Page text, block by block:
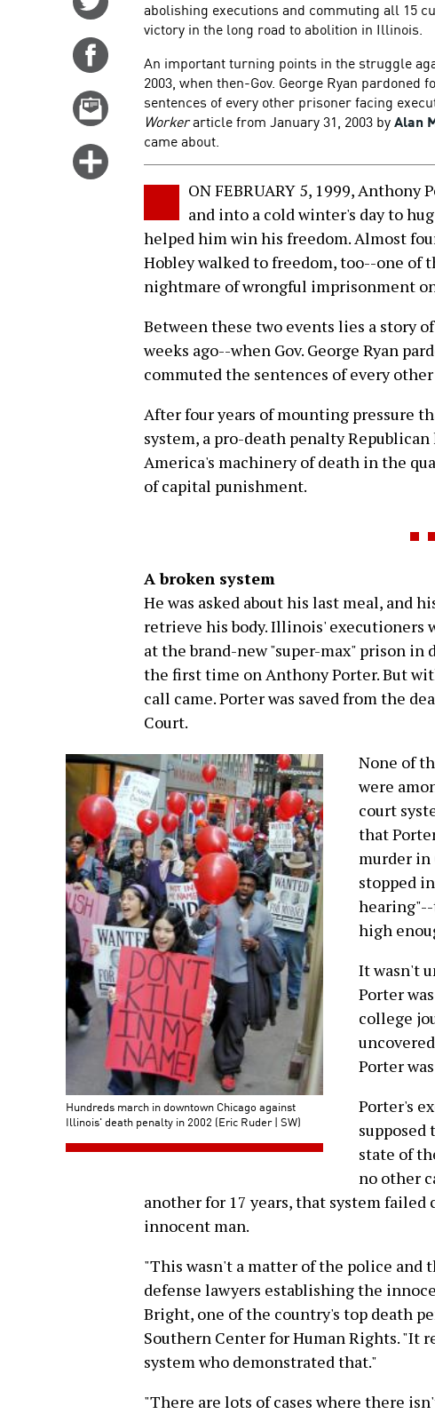
Facebook
Email
options
abolishing executions and commuting all 15
victory in the long road to abolition in Illinois.
An important turning points in the struggle
2003, when then-Gov. George Ryan
sentences of every other prisoner facing
Workerarticle from January 31, 2003 byAlan
came about.
ON FEBRUARY 5, 1999,
and into a cold winter's day to
helped him win his freedom. Almost
Hobley walked to freedom, too--one of
nightmare of wrongful imprisonment
Between these two events lies a story
weeks ago--when Gov. George Ryan
commuted the sentences of every
After four years of mounting pressure
system, a pro-death penalty
America's machinery of death in the
of capital punishment.
A broken system
He was asked about his last meal, and
retrieve his body. Illinois'
at the brand-new "super-max" prison in
the first time on Anthony Porter. But
call came. Porter was saved from the
Court.
Hundreds march in downtown Chicago against
Illinois' death penalty in 2002 (Eric Ruder | SW)
None of
were
court
that
murder in
stopped
high
It wasn't
Porter
college
Porter
Porter's
supposed
state of
no other
another for 17 years, that system
innocent man.
"This wasn't a matter of the police and
defense lawyers establishing the
Bright, one of the country's top death
Southern Center for Human Rights. "It
system who demonstrated that."
"There are lots of cases where there